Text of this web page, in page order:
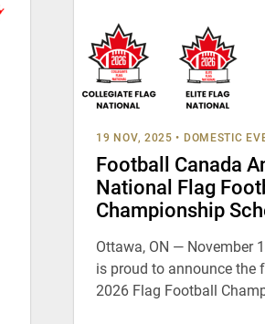
19 NOV, 2025 • DOMESTIC
Football Canada
National Flag
Championship
Ottawa, ON — November
is proud to announce the
2026 Flag Football